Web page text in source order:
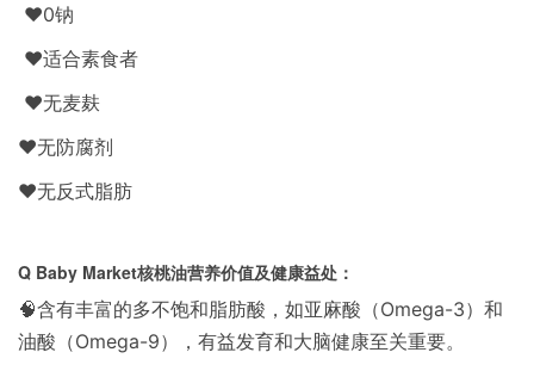
❤️0钠
❤️适合素食者
❤️无麦麸
❤️无防腐剂
❤️无反式脂肪
Q Baby Market核桃油营养价值及健康益处：
🧠含有丰富的多不饱和脂肪酸，如亚麻酸（Omega-3）和
油酸（Omega-9），有益发育和大脑健康至关重要。